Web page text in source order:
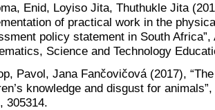
Enid, Loyiso Jita, Thuthukle Jita
of practical work in the
policy statement in South
Science and Technology
Pavol, Jana Fančovičová (2017),
knowledge and disgust for
305314.